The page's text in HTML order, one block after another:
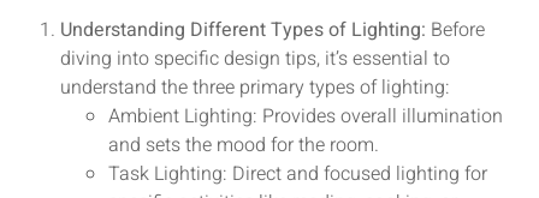
Understanding Different Types of Lighting: Before
diving into specific design tips, it’s essential to
understand the three primary types of lighting:
Ambient Lighting: Provides overall illumination
and sets the mood for the room.
Task Lighting: Direct and focused lighting for